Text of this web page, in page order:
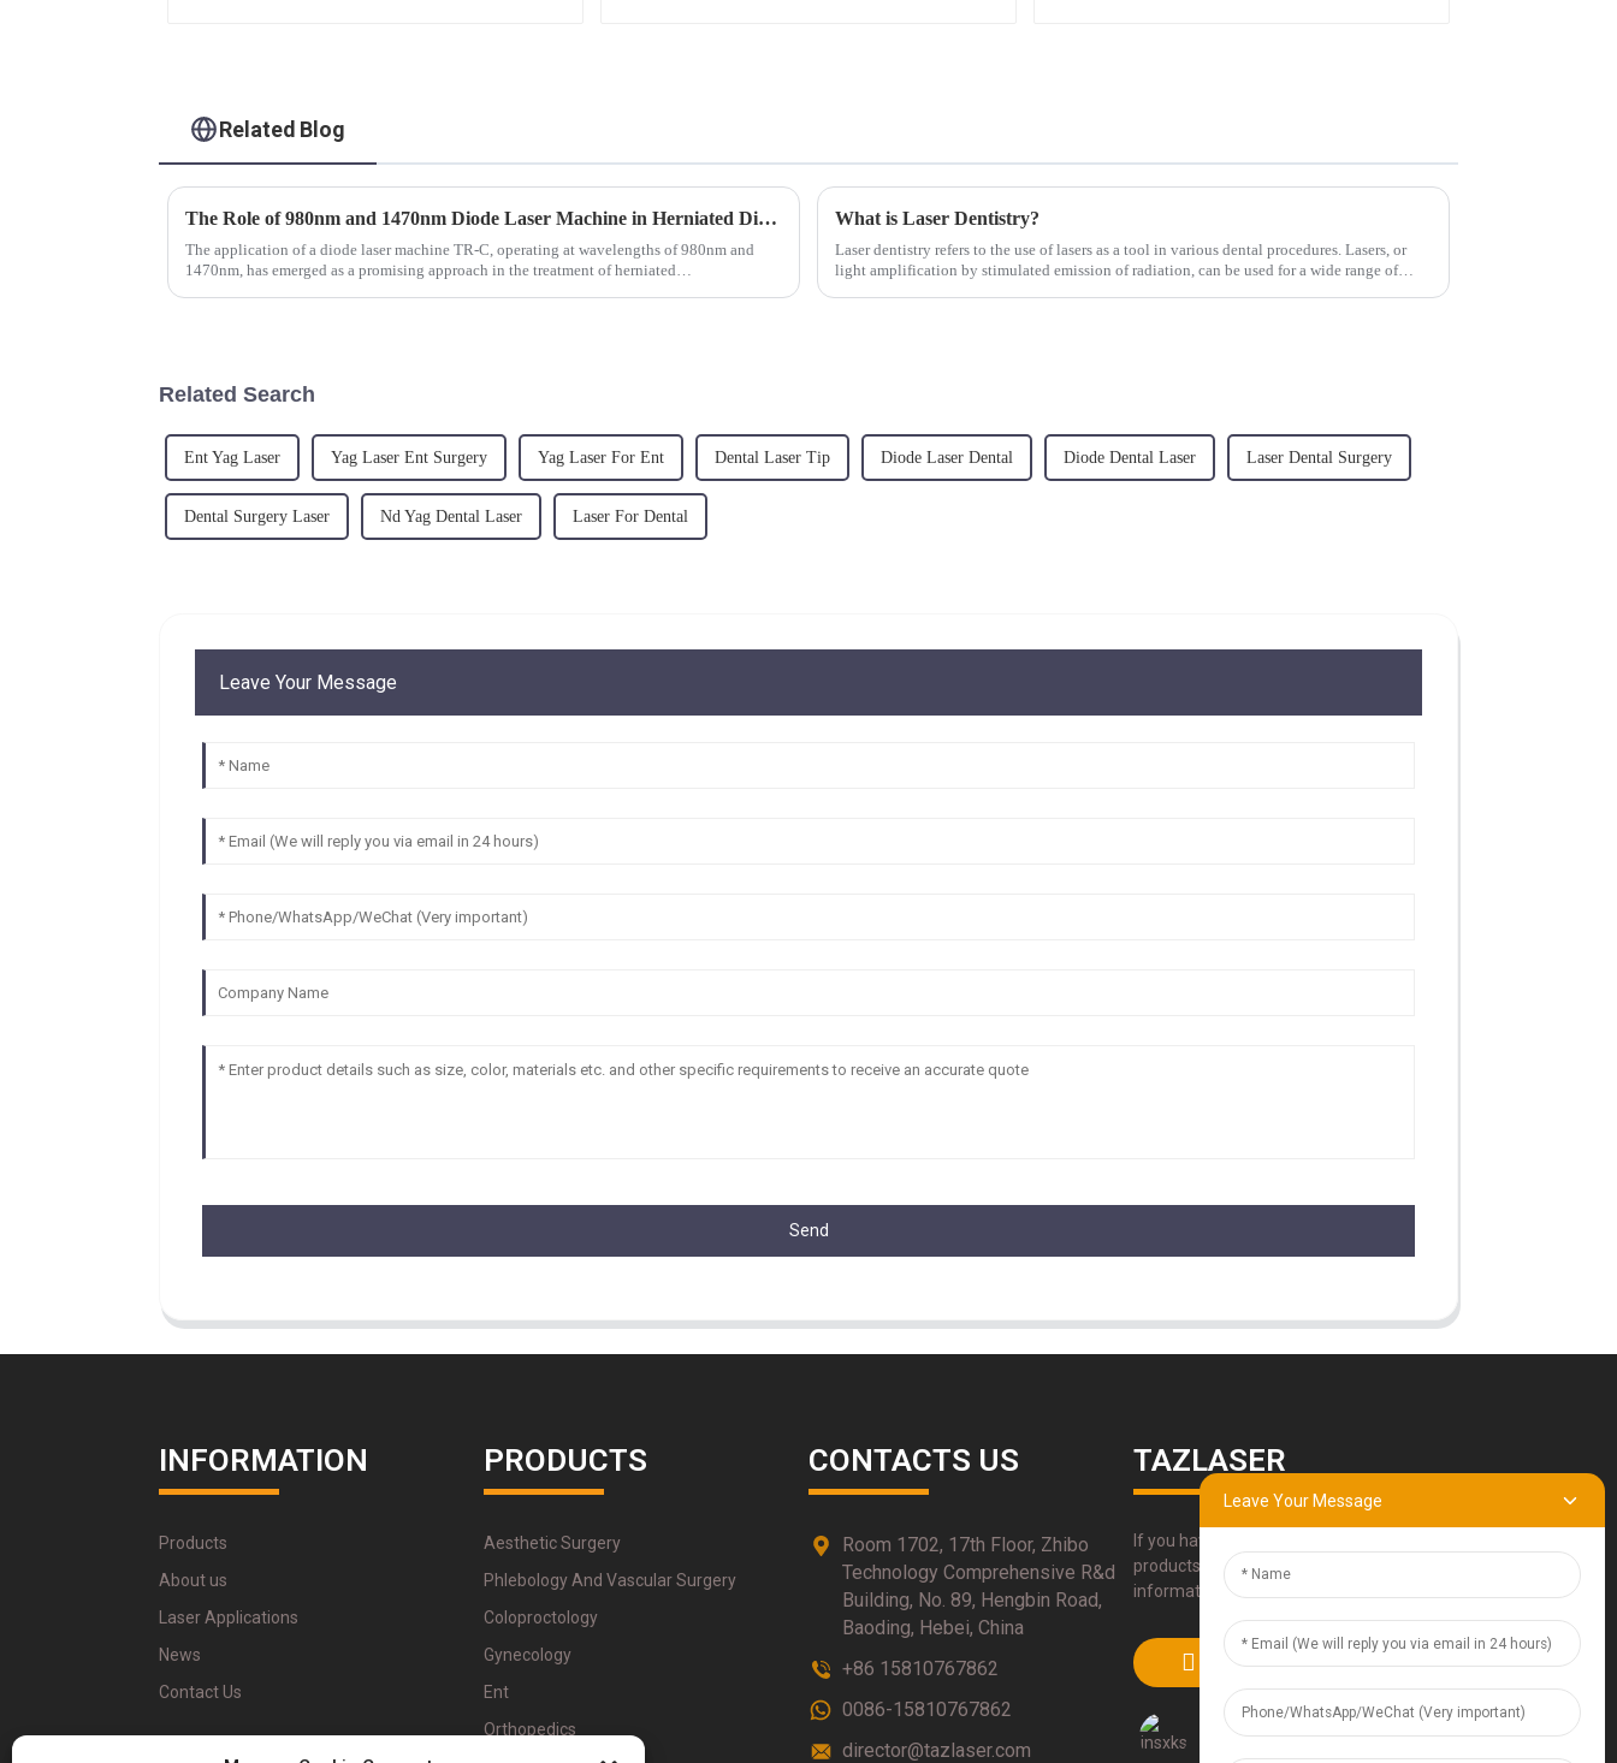
Related Blog
The Role of 980nm and 1470nm Diode Laser Machine in Herniated Disc Treatment
The application of a diode laser machine TR-C, operating at wavelengths of 980nm and
1470nm, has emerged as a promising approach in the treatment of herniated
What is Laser Dentistry?
Laser dentistry refers to the use of lasers as a tool in various dental procedures. Lasers, or
light amplification by stimulated emission of radiation, can be used for a wide range of
Related Search
Ent Yag Laser Yag Laser Ent Surgery Yag Laser For Ent Dental Laser Tip Diode Laser Dental Diode Dental Laser Laser Dental Surgery
Dental Surgery Laser Nd Yag Dental Laser Laser For Dental
Leave Your Message
Send
INFORMATION
Products
About us
Laser Applications
News
Contact Us
PRODUCTS
Aesthetic Surgery
Phlebology And Vascular Surgery
Coloproctology
Gynecology
Ent
Orthopedics
CONTACTS US
Room 1702, 17th Floor, Zhibo
Technology Comprehensive R&d
Building, No. 89, Hengbin Road,
Baoding, Hebei, China
+86 15810767862
0086-15810767862
director@tazlaser.com
TAZLASER
If you have any questions about our
products, please use our contact
information, email or call us directly.
SUBMIT
Leave Your Message